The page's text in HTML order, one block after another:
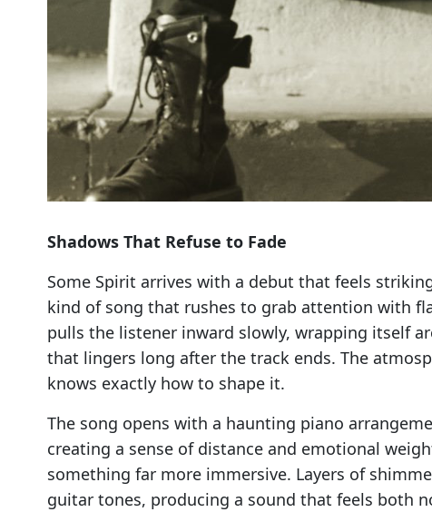
Shadows That Refuse to Fade
Some Spirit arrives with a debut that feels
kind of song that rushes to grab attention with
pulls the listener inward slowly, wrapping itself
that lingers long after the track ends. The
knows exactly how to shape it.
The song opens with a haunting piano
creating a sense of distance and emotional
something far more immersive. Layers of
guitar tones, producing a sound that feels both